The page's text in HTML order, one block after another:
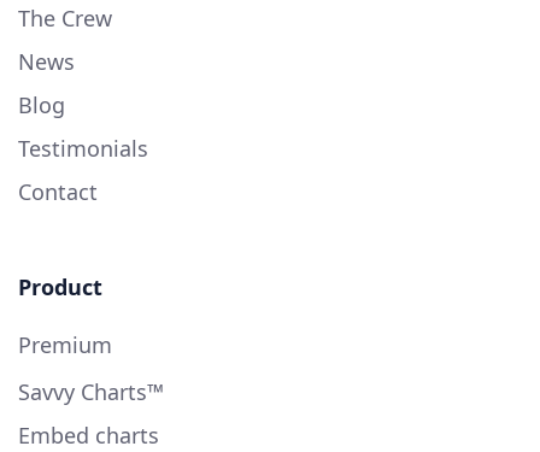
The Crew
News
Blog
Testimonials
Contact
Product
Premium
Savvy Charts™
Embed charts